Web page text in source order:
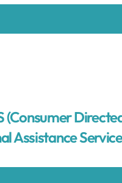
(Consumer
Assistance